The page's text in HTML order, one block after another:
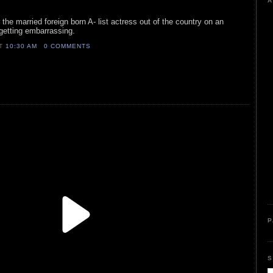
married foreign born A- list actress out of the country on an
embarrassing.
10:30 AM 0 COMMENTS